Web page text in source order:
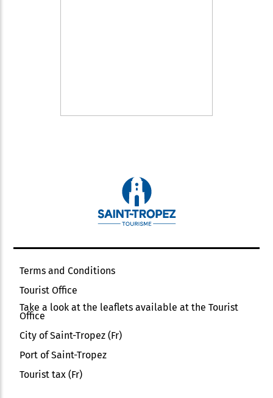
Terms and Conditions
Tourist Office
Take a look at the leaflets available at the Tourist
Office
City of Saint-Tropez (Fr)
Port of Saint-Tropez
Tourist tax (Fr)